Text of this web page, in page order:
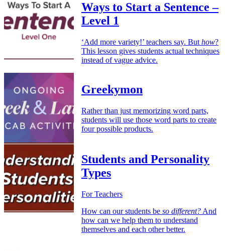
Ways to Start a Sentence –
Level 1
‘Add more variety!’ teachers say. But how?
This lesson gives students actual techniques
instead of vague advice.
Greekymon
Rather than just memorizing word parts,
students will use those word parts to create
four possible products.
Students and Personality
Types
For Teachers
How can our students be so different? And
how can we help them to understand
themselves and each other better.